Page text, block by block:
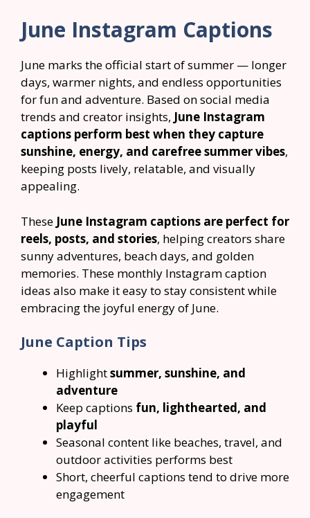
June Instagram Captions
June marks the official start of summer — longer
days, warmer nights, and endless opportunities
for fun and adventure. Based on social media
trends and creator insights, June Instagram
captions perform best when they capture
sunshine, energy, and carefree summer vibes,
keeping posts lively, relatable, and visually
appealing.
These June Instagram captions are perfect for
reels, posts, and stories, helping creators share
sunny adventures, beach days, and golden
memories. These monthly Instagram caption
ideas also make it easy to stay consistent while
embracing the joyful energy of June.
June Caption Tips
Highlightsummer, sunshine, and
adventure
Keep captions fun, lighthearted, and
playful
Seasonal content like beaches, travel, and
outdoor activities performs best
Short, cheerful captions tend to drive more
engagement